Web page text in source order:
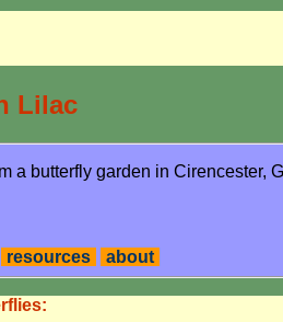
Lilac
a butterfly garden in Cirencester,
resources about